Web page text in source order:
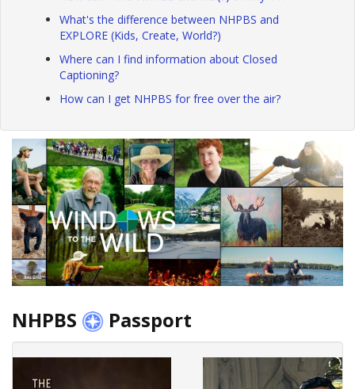
What's the difference between NHPBS and
EXPLORE (Kids, Create, World?)
Where can I find information about Closed
Captioning?
How can I get NHPBS for free over the air?
NHPBS Passport